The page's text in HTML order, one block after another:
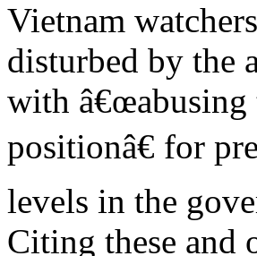
Vietnam
disturbed by the
with â€œabusing
positionâ€ for
levels in the
Citing these and